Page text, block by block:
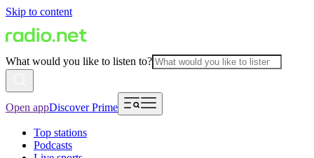
Skip to content
What would you like to listen to?
Open appDiscover Prime
Top stations
Podcasts